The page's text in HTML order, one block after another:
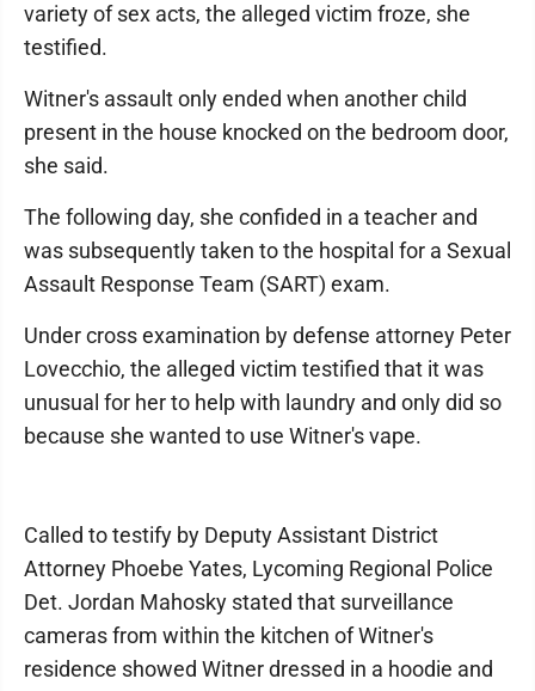
variety of sex acts, the alleged victim froze, she
testified.
Witner's assault only ended when another child
present in the house knocked on the bedroom door,
she said.
The following day, she confided in a teacher and
was subsequently taken to the hospital for a Sexual
Assault Response Team (SART) exam.
Under cross examination by defense attorney Peter
Lovecchio, the alleged victim testified that it was
unusual for her to help with laundry and only did so
because she wanted to use Witner's vape.
Called to testify by Deputy Assistant District
Attorney Phoebe Yates, Lycoming Regional Police
Det. Jordan Mahosky stated that surveillance
cameras from within the kitchen of Witner's
residence showed Witner dressed in a hoodie and